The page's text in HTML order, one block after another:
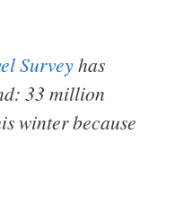
Surveyhas
33 million
winter because